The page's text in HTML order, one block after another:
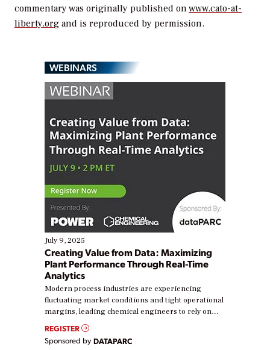
commentary was originally published onwww.cato-at-
liberty.org and is reproduced by permission.
WEBINARS
July 9, 2025
Creating Value from Data: Maximizing
Plant Performance Through Real-Time
Analytics
Modern process industries are experiencing
fluctuating market conditions and tight operational
margins, leading chemical engineers to rely on
real-time data to boost efficiency and reduce costs.
Yet, many organizations are at different stages in
their digital transformation journey. Some are just
REGISTER
Sponsored by DATAPARC